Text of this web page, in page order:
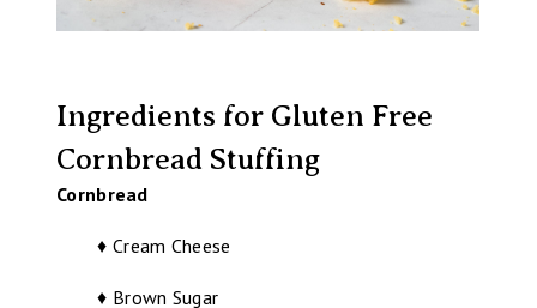
Ingredients for Gluten Free
Cornbread Stuffing
Cornbread
♦ Cream Cheese
♦ Brown Sugar